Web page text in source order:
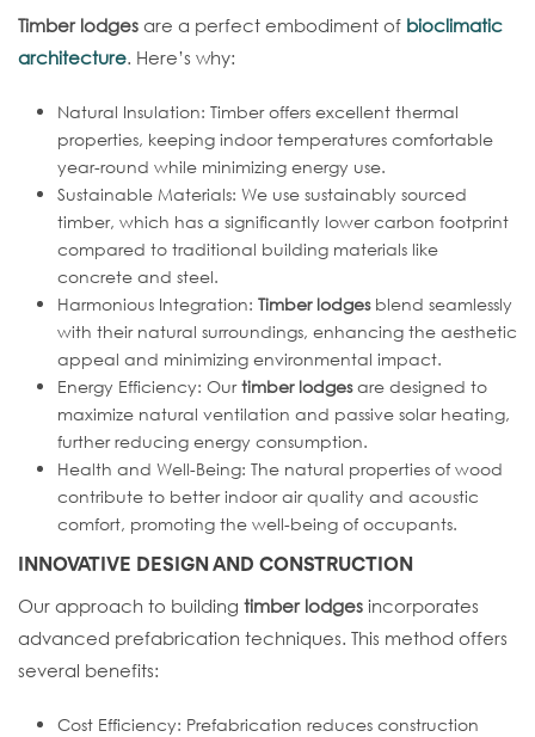
Timber lodges are a perfect embodiment of bioclimatic
architecture. Here’s why:
Natural Insulation: Timber offers excellent thermal
properties, keeping indoor temperatures comfortable
year-round while minimizing energy use.
Sustainable Materials: We use sustainably sourced
timber, which has a significantly lower carbon footprint
compared to traditional building materials like
concrete and steel.
Harmonious Integration: Timber lodgesblend seamlessly
with their natural surroundings, enhancing the aesthetic
appeal and minimizing environmental impact.
Energy Efficiency: Ourtimber lodgesare designed to
maximize natural ventilation and passive solar heating,
further reducing energy consumption.
Health and Well-Being: The natural properties of wood
contribute to better indoor air quality and acoustic
comfort, promoting the well-being of occupants.
INNOVATIVE DESIGN AND CONSTRUCTION
Our approach to building timber lodges incorporates
advanced prefabrication techniques. This method offers
several benefits:
Cost Efficiency: Prefabrication reduces construction